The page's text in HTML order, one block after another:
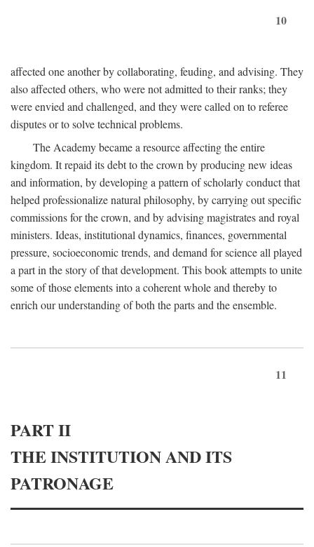
10
affected one another by collaborating, feuding, and advising. They
also affected others, who were not admitted to their ranks; they
were envied and challenged, and they were called on to referee
disputes or to solve technical problems.
The Academy became a resource affecting the entire
kingdom. It repaid its debt to the crown by producing new ideas
and information, by developing a pattern of scholarly conduct that
helped professionalize natural philosophy, by carrying out specific
commissions for the crown, and by advising magistrates and royal
ministers. Ideas, institutional dynamics, finances, governmental
pressure, socioeconomic trends, and demand for science all played
a part in the story of that development. This book attempts to unite
some of those elements into a coherent whole and thereby to
enrich our understanding of both the parts and the ensemble.
11
PART II
THE INSTITUTION AND ITS
PATRONAGE